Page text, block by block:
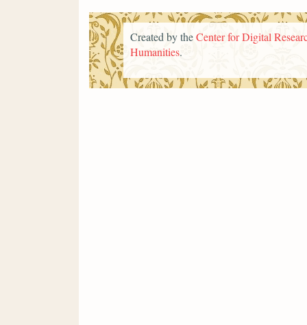
Created by theCenter for Digital
Humanities.